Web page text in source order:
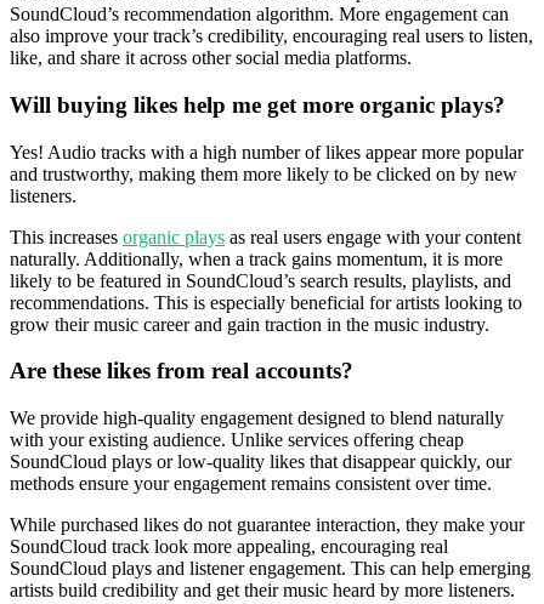
SoundCloud’s recommendation algorithm. More engagement can
also improve your track’s credibility, encouraging real users to listen,
like, and share it across other social media platforms.
Will buying likes help me get more organic plays?
Yes! Audio tracks with a high number of likes appear more popular
and trustworthy, making them more likely to be clicked on by new
listeners.
This increases organic plays as real users engage with your content
naturally. Additionally, when a track gains momentum, it is more
likely to be featured in SoundCloud’s search results, playlists, and
recommendations. This is especially beneficial for artists looking to
grow their music career and gain traction in the music industry.
Are these likes from real accounts?
We provide high-quality engagement designed to blend naturally
with your existing audience. Unlike services offering cheap
SoundCloud plays or low-quality likes that disappear quickly, our
methods ensure your engagement remains consistent over time.
While purchased likes do not guarantee interaction, they make your
SoundCloud track look more appealing, encouraging real
SoundCloud plays and listener engagement. This can help emerging
artists build credibility and get their music heard by more listeners.